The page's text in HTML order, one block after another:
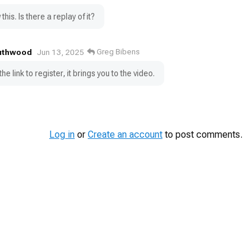
Is there a replay of it?
Jun 13, 2025 Greg Bibens
link to register, it brings you to the video.
Log in or Create an account to post comments.